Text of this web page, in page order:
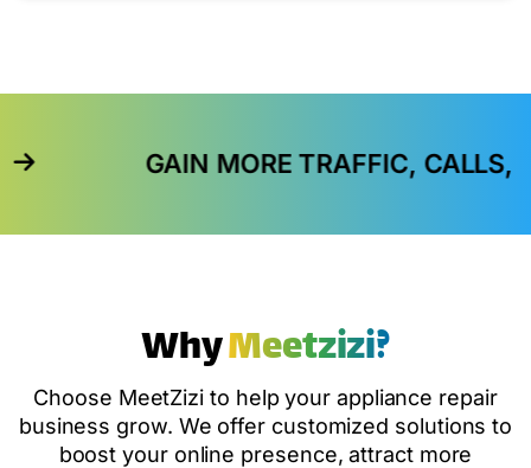
GAIN MORE TRAFFIC, CALLS, AND IN-
WhyMeetzizi?
Choose MeetZizi to help your appliance repair
business grow. We offer customized solutions to
boost your online presence, attract more